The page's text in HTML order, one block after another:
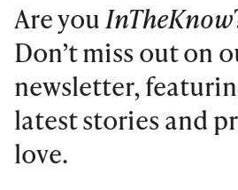
Are youInTheKnow
Don’t miss out on
newsletter,
latest stories and
love.